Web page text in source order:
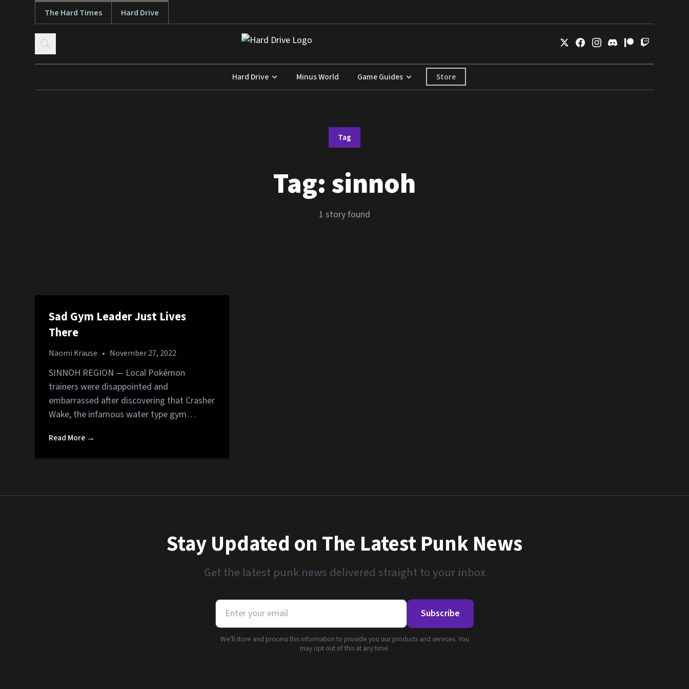
Skip to contentThe Hard Times Hard Drive
Hard Drive Minus World Game Guides Store
Tag
Tag:sinnoh
1 story found
Sad Gym Leader Just Lives
There
Naomi Krause • November 27, 2022
SINNOH REGION — Local Pokémon
trainers were disappointed and
embarrassed after discovering that Crasher
Wake, the infamous water type gym…
Read More →
Stay Updated on The Latest Punk News
Get the latest punk news delivered straight to your inbox
Subscribe
We'll store and process this information to provide you our products and services. You
may opt out of this at any time.